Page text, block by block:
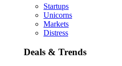
Startups
Unicorns
Markets
Distress
Deals & Trends